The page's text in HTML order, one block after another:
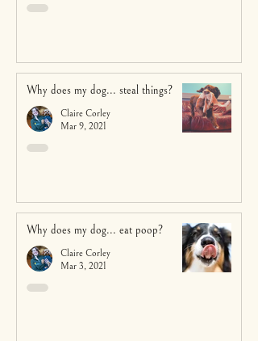
Why does my dog... steal things?
Claire Corley
Mar 9, 2021
Why does my dog... eat poop?
Claire Corley
Mar 3, 2021